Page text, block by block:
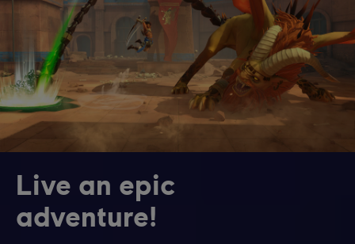
Live an epic
adventure!